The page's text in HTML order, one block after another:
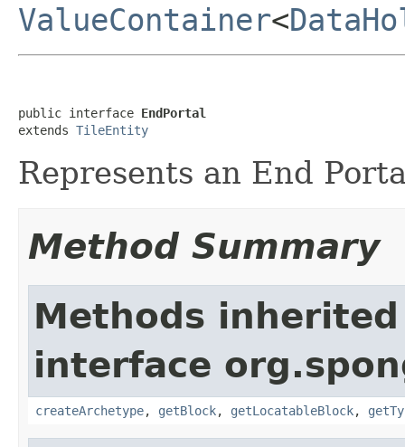
ValueContainer<
public interface EndPortal
extends TileEntity
Represents an End
Method Summary
Methods
interface
createArchetype, getBlock, getLocatableBlock,